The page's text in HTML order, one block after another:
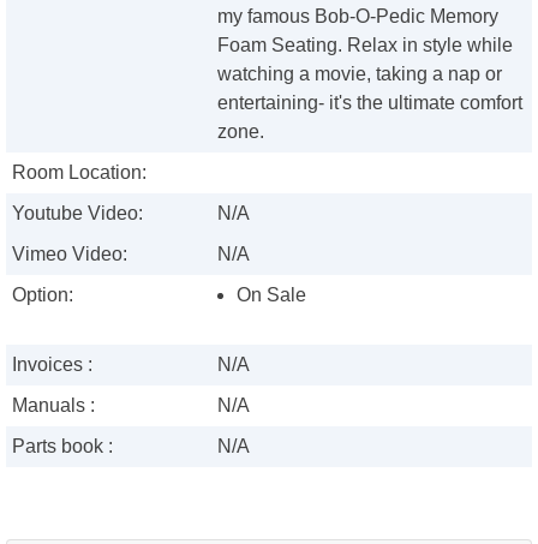
my famous Bob-O-Pedic Memory
Foam Seating. Relax in style while
watching a movie, taking a nap or
entertaining- it's the ultimate comfort
zone.
Room Location:
Youtube Video:
N/A
Vimeo Video:
N/A
Option:
On Sale
Invoices :
N/A
Manuals :
N/A
Parts book :
N/A